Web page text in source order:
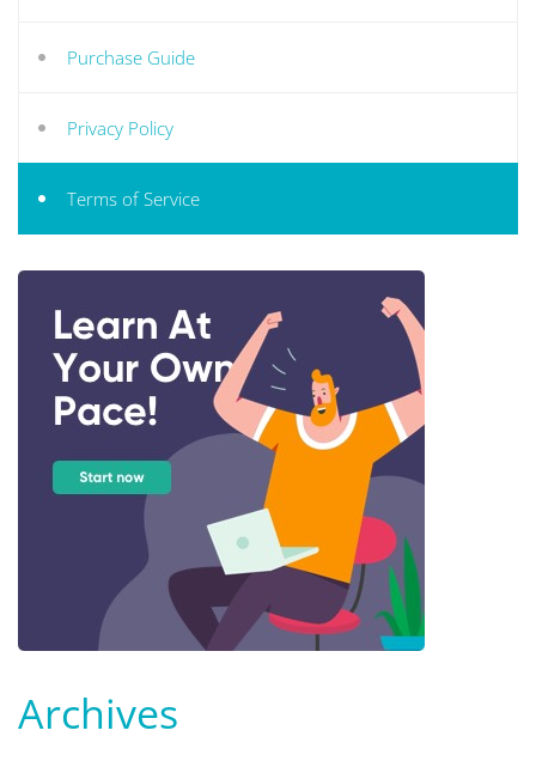
Purchase Guide
Privacy Policy
Terms of Service
Archives